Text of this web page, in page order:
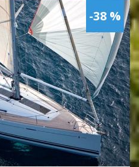
-38 %